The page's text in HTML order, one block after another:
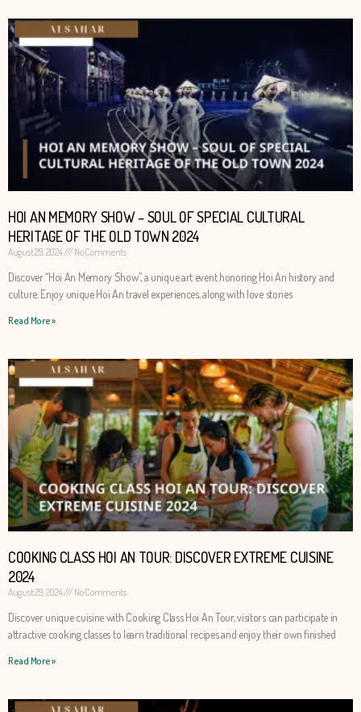
HOI AN MEMORY SHOW – SOUL OF SPECIAL CULTURAL
HERITAGE OF THE OLD TOWN 2024
August 29, 2024 No Comments
Discover “Hoi An Memory Show”, a unique art event honoring Hoi An history and
culture. Enjoy unique Hoi An travel experiences, along with love stories
Read More »
COOKING CLASS HOI AN TOUR: DISCOVER EXTREME CUISINE
2024
August 29, 2024 No Comments
Discover unique cuisine with Cooking Class Hoi An Tour, visitors can participate in
attractive cooking classes to learn traditional recipes and enjoy their own finished
Read More »